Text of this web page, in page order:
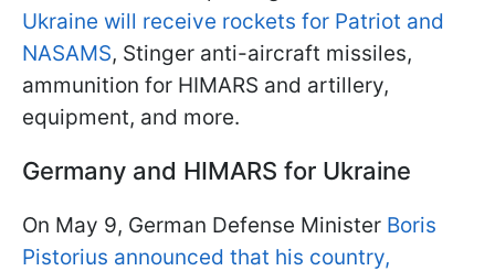
Ukraine will receive rockets for Patriot and
NASAMS, Stinger anti-aircraft missiles,
ammunition for HIMARS and artillery,
equipment, and more.
Germany and HIMARS for Ukraine
On May 9, German Defense Minister Boris
Pistorius announced that his country,